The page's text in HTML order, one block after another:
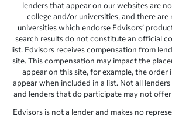
lenders that appear on our websites are
college and/or universities, and there are
universities which endorse Edvisors’
search results do not constitute an official
list. Edvisors receives compensation from
site. This compensation may impact the
appear on this site, for example, the order
appear when included in a list. Not all
and lenders that do participate may not
Edvisors is not a lender and makes no